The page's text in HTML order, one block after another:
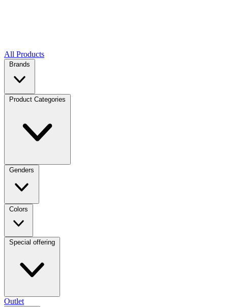
All Products
Brands
Product Categories
Genders
Colors
Special offering
Outlet